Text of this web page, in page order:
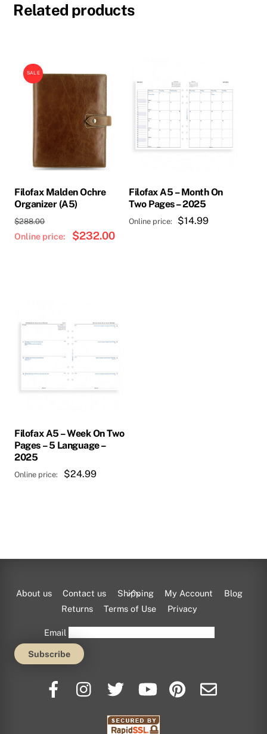
Related products
SALE
Filofax Malden Ochre
Organizer (A5)
$288.00
price
$232.00Current
Filofax A5 – Month On
Two Pages – 2025
$14.99
Filofax A5 – Week On Two
Pages – 5 Language –
2025
$24.99
Back
To
About us Contact us Shipping My Account
Blog
Returns
Terms of Use Privacy
Email